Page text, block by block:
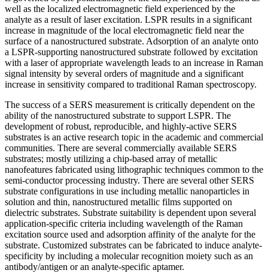
well as the localized electromagnetic field experienced by the
analyte as a result of laser excitation. LSPR results in a significant
increase in magnitude of the local electromagnetic field near the
surface of a nanostructured substrate. Adsorption of an analyte onto
a LSPR-supporting nanostructured substrate followed by excitation
with a laser of appropriate wavelength leads to an increase in Raman
signal intensity by several orders of magnitude and a significant
increase in sensitivity compared to traditional Raman spectroscopy.
The success of a SERS measurement is critically dependent on the
ability of the nanostructured substrate to support LSPR. The
development of robust, reproducible, and highly-active SERS
substrates is an active research topic in the academic and commercial
communities. There are several commercially available SERS
substrates; mostly utilizing a chip-based array of metallic
nanofeatures fabricated using lithographic techniques common to the
semi-conductor processing industry. There are several other SERS
substrate configurations in use including metallic nanoparticles in
solution and thin, nanostructured metallic films supported on
dielectric substrates. Substrate suitability is dependent upon several
application-specific criteria including wavelength of the Raman
excitation source used and adsorption affinity of the analyte for the
substrate. Customized substrates can be fabricated to induce analyte-
specificity by including a molecular recognition moiety such as an
antibody/antigen or an analyte-specific aptamer.